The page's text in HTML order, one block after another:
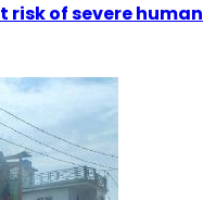
of severe human